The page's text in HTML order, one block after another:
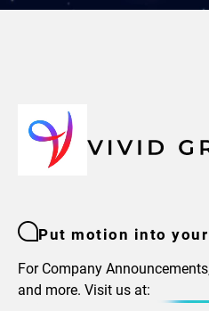
Put motion into
For Company
and more. Visit us at: